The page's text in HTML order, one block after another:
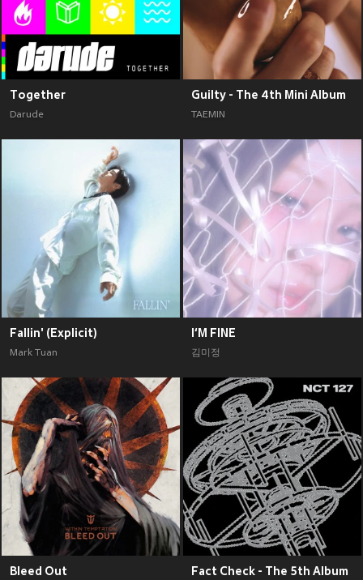
Together
Darude
Guilty - The 4th Mini Album
TAEMIN
Fallin' (Explicit)
Mark Tuan
I‘M FINE
김미정
Bleed Out Fact Check - The 5th Album